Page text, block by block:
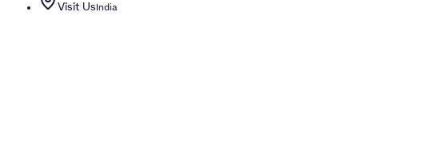
Visit Us India